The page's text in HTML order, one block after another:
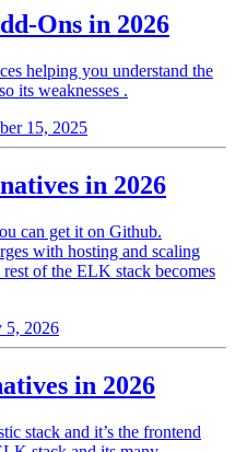
Ons in 2026
helping you understand the
its weaknesses .
15, 2025
in 2026
can get it on Github.
with hosting and scaling
of the ELK stack becomes
5, 2026
in 2026
stack and it’s the frontend